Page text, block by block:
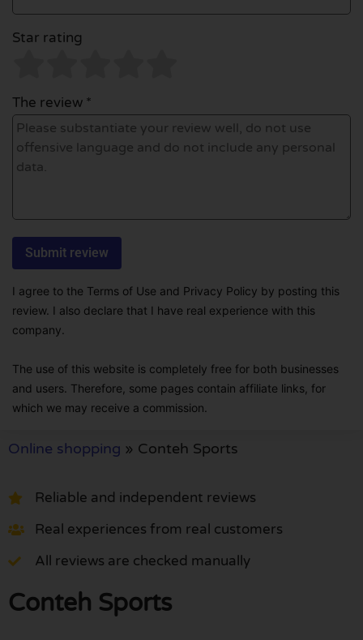
Star rating
The review *
I agree to the Terms of Use and Privacy Policy by posting this
review. I also declare that I have real experience with this
company.
The use of this website is completely free for both businesses
and users. Therefore, some pages contain affiliate links, for
which we may receive a commission.
Online shopping » Conteh Sports
Reliable and independent reviews
Real experiences from real customers
All reviews are checked manually
Conteh Sports